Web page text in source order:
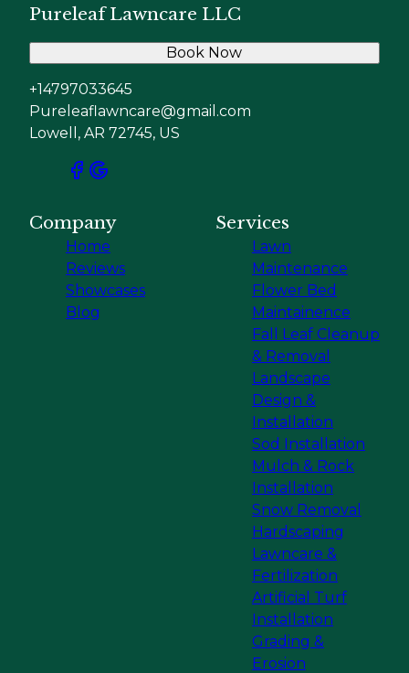
Pureleaf Lawncare LLC
+14797033645
Pureleaflawncare@gmail.com
Lowell, AR 72745, US
Book Now
Company
Home
Reviews
Showcases
Blog
Services
Lawn
Maintenance
Flower Bed
Maintainence
Fall Leaf Cleanup
& Removal
Landscape
Design &
Installation
Sod Installation
Mulch & Rock
Installation
Snow Removal
Hardscaping
Lawncare &
Fertilization
Artificial Turf
Installation
Grading &
Erosion